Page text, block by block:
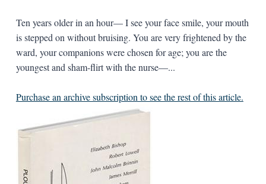
Ten years older in an hour— I see your face smile, your mouth
is stepped on without bruising. You are very frightened by the
ward, your companions were chosen for age; you are the
youngest and sham-flirt with the nurse—...
Purchase an archive subscription to see the rest of this article.